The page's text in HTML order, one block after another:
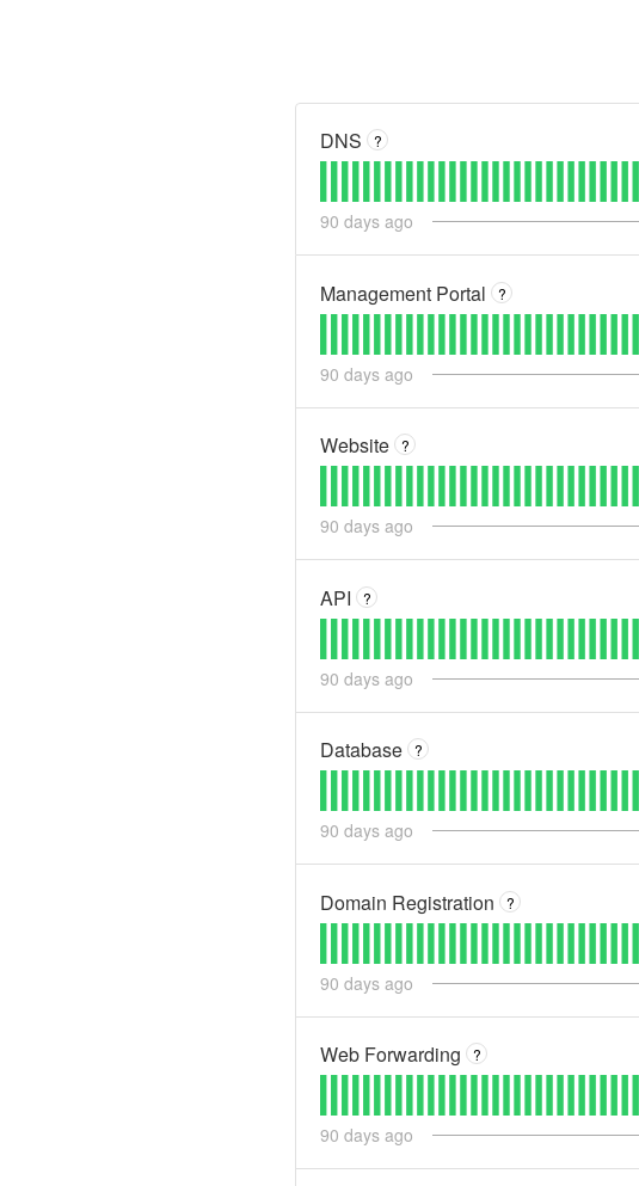
DNS ?
90 days ago
Management Portal ?
90 days ago
Website ?
90 days ago
API ?
90 days ago
Database ?
90 days ago
Domain Registration ?
90 days ago
Web Forwarding ?
90 days ago